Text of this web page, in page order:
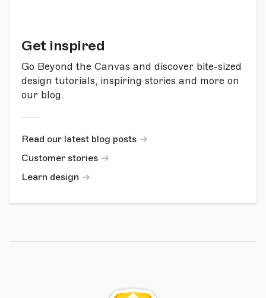
Get inspired
Go Beyond the Canvas and discover bite-sized
design tutorials, inspiring stories and more on
our blog.
Read our latest blog posts
Customer stories
Learn design